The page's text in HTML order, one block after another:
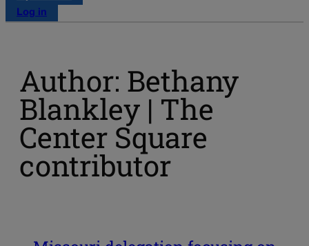
Log in
Author: Bethany
Blankley | The
Center Square
contributor